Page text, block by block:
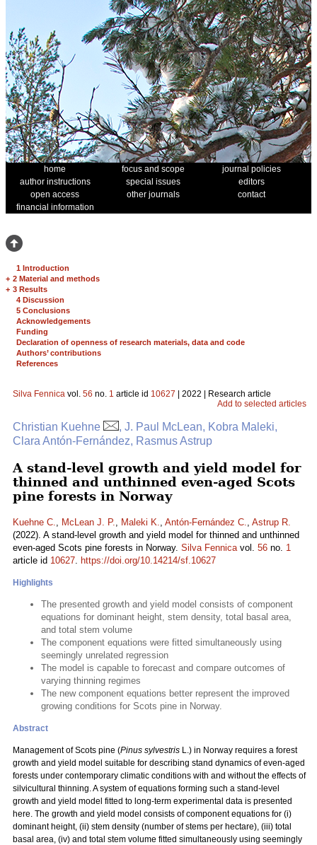
home focus and scope
journal policies
author instructions
special issues
editors
open access
other journals
contact
financial information
1 Introduction
+ 2 Material and methods
+ 3 Results
4 Discussion
5 Conclusions
Acknowledgements
Funding
Declaration of openness of research materials, data and code
Authors’ contributions
References
Silva Fennica vol. 56 no. 1 article id 10627 | 2022 | Research article
Add to selected articles
Christian Kuehne
, J. Paul McLean, Kobra Maleki,
Clara Antón-Fernández, Rasmus Astrup
A stand-level growth and yield model for
thinned and unthinned even-aged Scots
pine forests in Norway
Kuehne C., McLean J. P., Maleki K., Antón-Fernández C., Astrup R.
(2022). A stand-level growth and yield model for thinned and unthinned
even-aged Scots pine forests in Norway. Silva Fennicavol. 56 no. 1
article id 10627. https://doi.org/10.14214/sf.10627
Highlights
The presented growth and yield model consists of component
equations for dominant height, stem density, total basal area,
and total stem volume
The component equations were fitted simultaneously using
seemingly unrelated regression
The model is capable to forecast and compare outcomes of
varying thinning regimes
The new component equations better represent the improved
growing conditions for Scots pine in Norway.
Abstract
Management of Scots pine (Pinus sylvestris L.) in Norway requires a forest
growth and yield model suitable for describing stand dynamics of even-aged
forests under contemporary climatic conditions with and without the effects of
silvicultural thinning. A system of equations forming such a stand-level
growth and yield model fitted to long-term experimental data is presented
here. The growth and yield model consists of component equations for (i)
dominant height, (ii) stem density (number of stems per hectare), (iii) total
basal area, (iv) and total stem volume fitted simultaneously using seemingly